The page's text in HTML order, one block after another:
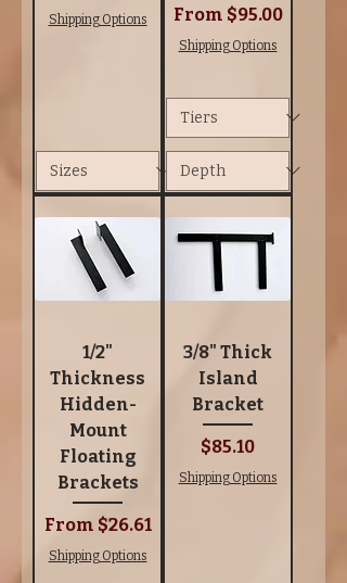
Shipping Options From $95.00
Sale Price
Shipping Options
1/2"
Thickness
Hidden-
Mount
Floating
Brackets
From $26.61
Sale Price
Shipping Options
3/8" Thick
Island
Bracket
Price
$85.10
Shipping Options